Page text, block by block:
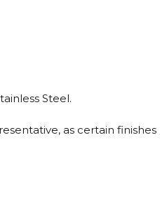
Steel.
as certain